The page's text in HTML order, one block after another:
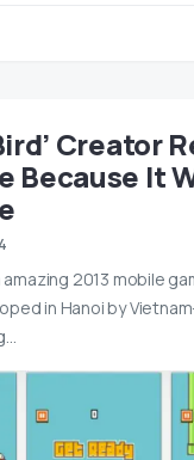
Creator
Because It
amazing 2013 mobile
in Hanoi by